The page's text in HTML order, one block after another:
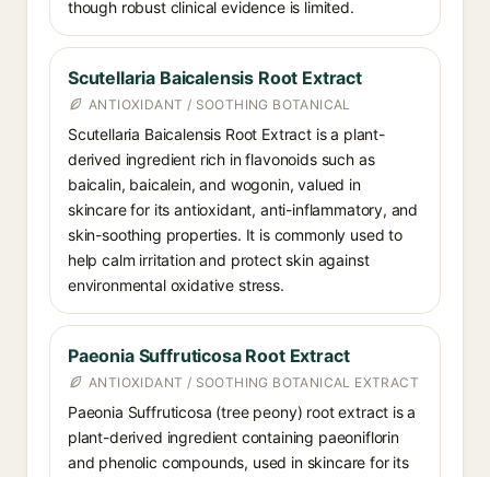
though robust clinical evidence is limited.
Scutellaria Baicalensis Root Extract
ANTIOXIDANT / SOOTHING BOTANICAL
Scutellaria Baicalensis Root Extract is a plant-
derived ingredient rich in flavonoids such as
baicalin, baicalein, and wogonin, valued in
skincare for its antioxidant, anti-inflammatory, and
skin-soothing properties. It is commonly used to
help calm irritation and protect skin against
environmental oxidative stress.
Paeonia Suffruticosa Root Extract
ANTIOXIDANT / SOOTHING BOTANICAL EXTRACT
Paeonia Suffruticosa (tree peony) root extract is a
plant-derived ingredient containing paeoniflorin
and phenolic compounds, used in skincare for its